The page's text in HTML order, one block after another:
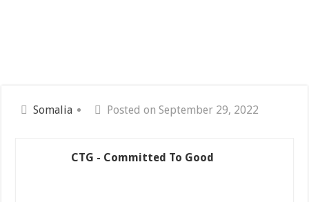
Somalia Posted on September 29, 2022
CTG - Committed To Good